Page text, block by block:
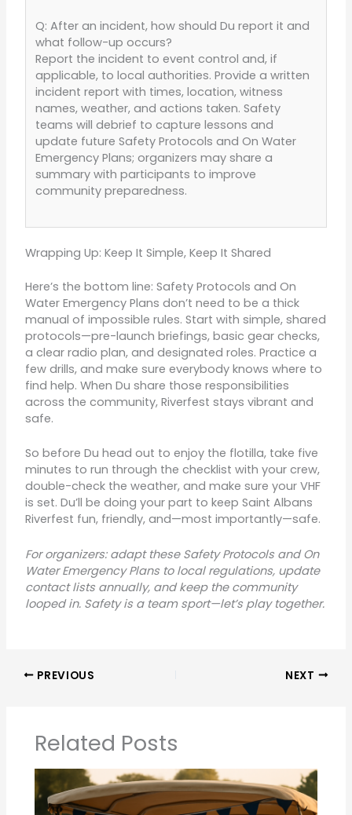
Q: After an incident, how should Du report it and
what follow-up occurs?
Report the incident to event control and, if
applicable, to local authorities. Provide a written
incident report with times, location, witness
names, weather, and actions taken. Safety
teams will debrief to capture lessons and
update future Safety Protocols and On Water
Emergency Plans; organizers may share a
summary with participants to improve
community preparedness.
Wrapping Up: Keep It Simple, Keep It Shared
Here’s the bottom line: Safety Protocols and On
Water Emergency Plans don’t need to be a thick
manual of impossible rules. Start with simple, shared
protocols—pre-launch briefings, basic gear checks,
a clear radio plan, and designated roles. Practice a
few drills, and make sure everybody knows where to
find help. When Du share those responsibilities
across the community, Riverfest stays vibrant and
safe.
So before Du head out to enjoy the flotilla, take five
minutes to run through the checklist with your crew,
double-check the weather, and make sure your VHF
is set. Du’ll be doing your part to keep Saint Albans
Riverfest fun, friendly, and—most importantly—safe.
For organizers: adapt these Safety Protocols and On
Water Emergency Plans to local regulations, update
contact lists annually, and keep the community
looped in. Safety is a team sport—let’s play together.
PREVIOUS NEXT
Related Posts